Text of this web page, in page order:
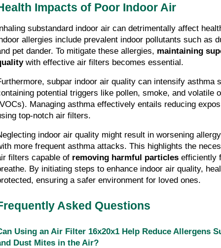
Impacts of Poor Indoor Air
substandard indoor air can detrimentally affect
allergies include prevalent indoor pollutants such as
pet dander. To mitigate these allergies, maintaining
with effective air filters becomes essential.
subpar indoor air quality can intensify asthma
potential triggers like pollen, smoke, and volatile
Managing asthma effectively entails reducing
top-notch air filters.
indoor air quality might result in worsening
more frequent asthma attacks. This highlights the
filters capable of removing harmful particles efficiently
By initiating steps to enhance indoor air quality,
ensuring a safer environment for loved ones.
Asked Questions
Using an Air Filter 16x20x1 Help Reduce Allergens
Dust Mites in the Air?